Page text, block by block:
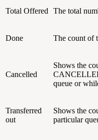
Total Offered The total
Done The count of
Cancelled
Shows the
queue or
Transferred
out
Shows the
particular